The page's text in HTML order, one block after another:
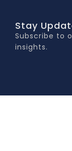
Stay
Subscribe to
insights.